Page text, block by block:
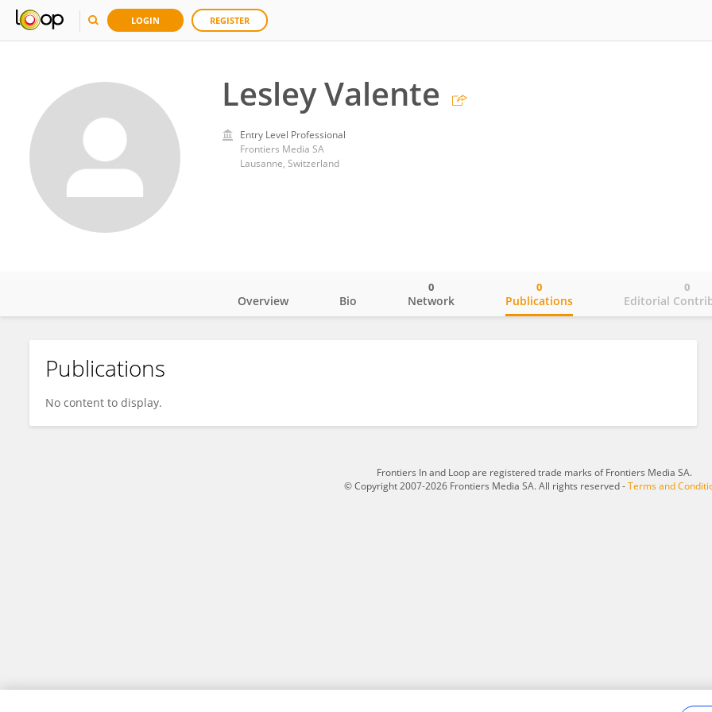
LOGIN REGISTER
Lesley Valente
Entry Level Professional
Frontiers Media SA
Lausanne, Switzerland
Lesley Valente
Overview Bio Network
0
Publications
0
Editorial
0
Publications
No content to display.
Frontiers In and Loop are registered trade marks of Frontiers Media SA.
© Copyright 2007-2026 Frontiers Media SA. All rights reserved -Terms and